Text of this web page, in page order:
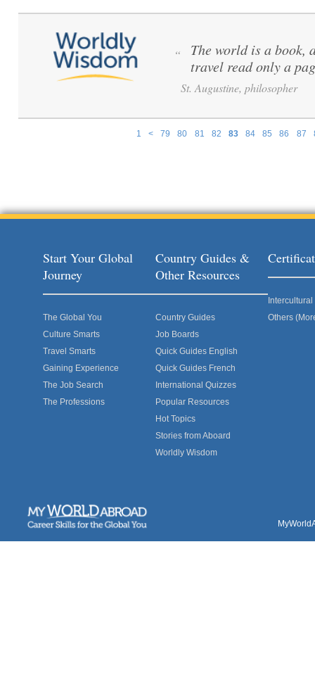
1 < 79 80 81 82 83 84 85 86 87
“
The world is a book,
travel read only a
St. Augustine, philosopher
Start Your Global
Journey
The Global You
Culture Smarts
Travel Smarts
Gaining Experience
The Job Search
The Professions
Country Guides &
Other Resources
Country Guides
Job Boards
Quick Guides English
Quick Guides French
International Quizzes
Popular Resources
Hot Topics
Stories from Aboard
Worldly Wisdom
Others